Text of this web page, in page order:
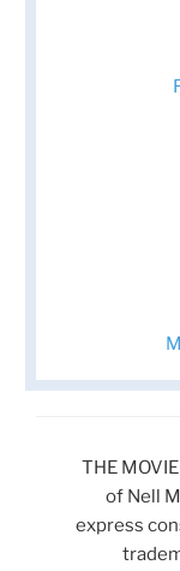
THE
of Nell
express